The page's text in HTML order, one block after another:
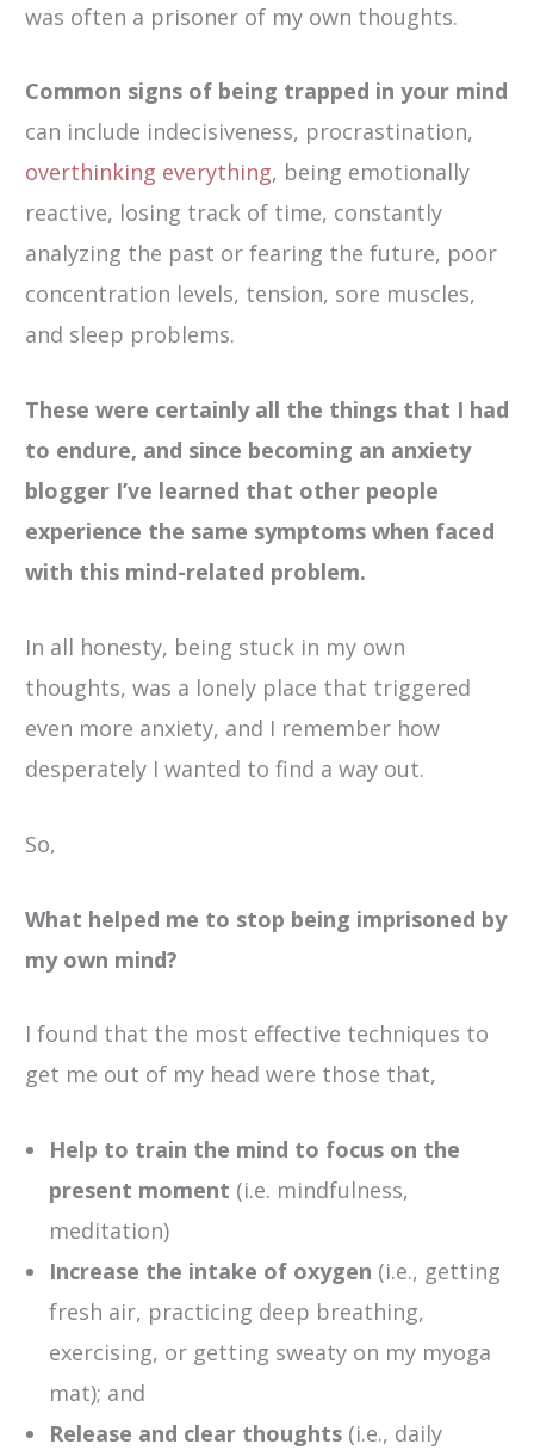
was often a prisoner of my own thoughts.
Common signs of being trapped in your mind
can include indecisiveness, procrastination,
overthinking everything, being emotionally
reactive, losing track of time, constantly
analyzing the past or fearing the future, poor
concentration levels, tension, sore muscles,
and sleep problems.
These were certainly all the things that I had
to endure, and since becoming an anxiety
blogger I’ve learned that other people
experience the same symptoms when faced
with this mind-related problem.
In all honesty, being stuck in my own
thoughts, was a lonely place that triggered
even more anxiety, and I remember how
desperately I wanted to find a way out.
So,
What helped me to stop being imprisoned by
my own mind?
I found that the most effective techniques to
get me out of my head were those that,
Help to train the mind to focus on the
present moment (i.e. mindfulness,
meditation)
Increase the intake of oxygen (i.e., getting
fresh air, practicing deep breathing,
exercising, or getting sweaty on my myoga
mat); and
Release and clear thoughts (i.e., daily